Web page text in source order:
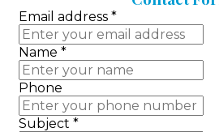
Email address *
Name *
Phone
Subject *